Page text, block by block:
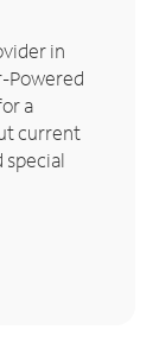
in
Powered
a
current
special